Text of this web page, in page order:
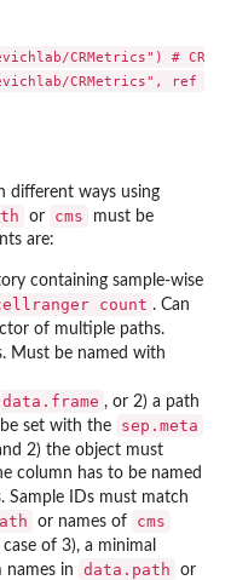
CRMetrics") # CRAN
different ways using
or cms
must be
are:
containing sample-wise
count . Can
of multiple paths.
Must be named with
data.frame , or 2) a path
set with the
sep.meta
2) the object must
column has to be named
Sample IDs must match
or names of cms
case of 3), a minimal
names in
data.path
or